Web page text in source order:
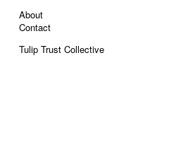
About
Contact
Tulip Trust Collective